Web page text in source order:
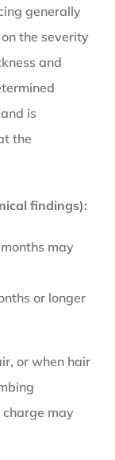
generally
the severity
and
is
the
findings):
may
or longer
or when hair
may